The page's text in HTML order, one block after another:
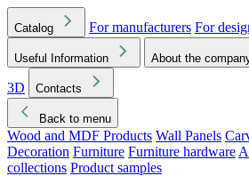
Catalog For manufacturers For
Useful Information About the
3D
Contacts
Back to menu
Wood and MDF Products Wall Panels
Decoration Furniture Furniture hardware
collections Product samples